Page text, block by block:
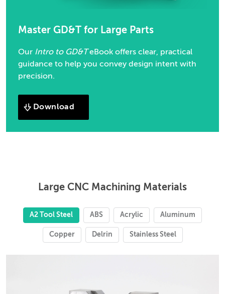
Master GD&T for Large Parts
Our Intro to GD&T eBook offers clear, practical
guidance to help you convey design intent with
precision.
Download
Large CNC Machining Materials
A2 Tool Steel ABS Acrylic Aluminum
Copper Delrin Stainless Steel